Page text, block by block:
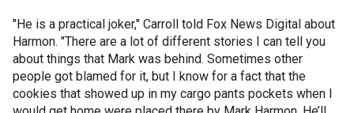
"He is a practical joker," Carroll told Fox News Digital about
Harmon. "There are a lot of different stories I can tell you
about things that Mark was behind. Sometimes other
people got blamed for it, but I know for a fact that the
cookies that showed up in my cargo pants pockets when I